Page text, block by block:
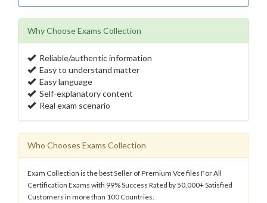
Why Choose Exams Collection
Reliable/authentic information
Easy to understand matter
Easy language
Self-explanatory content
Real exam scenario
Who Chooses Exams Collection
Exam Collection is the best Seller of Premium Vce files For All
Certification Exams with 99% Success Rated by 50,000+ Satisfied
Customers in more than 100 Countries.